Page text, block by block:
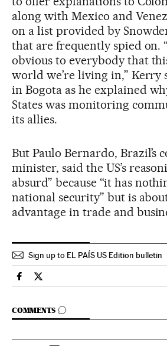
along with Mexico and
on a list provided by
that are frequently spied on.
obvious to everybody that
world we’re living in,” Kerry
in Bogota as he explained
States was monitoring
its allies.
But Paulo Bernardo, Brazil’s
minister, said the US’s
absurd” because “it has
national security” but is
advantage in trade and
Sign up to EL PAÍS US Edition bulletin
Spain El País in English on Facebook
Spain El País in English on
COMMENTS
GO TO COMMENTS